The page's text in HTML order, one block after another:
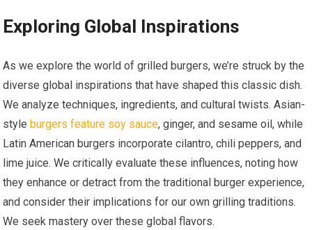
Exploring Global Inspirations
As we explore the world of grilled burgers, we’re struck by the
diverse global inspirations that have shaped this classic dish.
We analyze techniques, ingredients, and cultural twists. Asian-
styleburgers feature soy sauce, ginger, and sesame oil, while
Latin American burgers incorporate cilantro, chili peppers, and
lime juice. We critically evaluate these influences, noting how
they enhance or detract from the traditional burger experience,
and consider their implications for our own grilling traditions.
We seek mastery over these global flavors.